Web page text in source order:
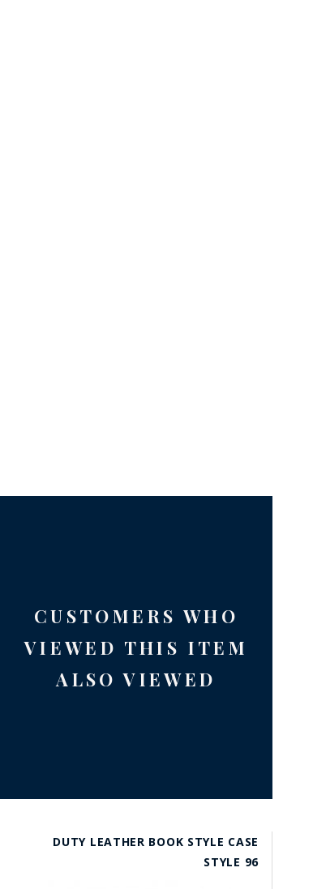
CUSTOMERS WHO
VIEWED THIS ITEM
ALSO VIEWED
DUTY LEATHER BOOK STYLE CASE
STYLE 96